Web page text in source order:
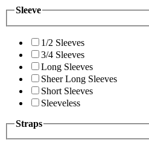
Sleeve
1/2 Sleeves
3/4 Sleeves
Long Sleeves
Sheer Long Sleeves
Short Sleeves
Sleeveless
Straps